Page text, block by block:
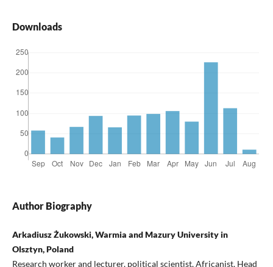
Downloads
Author Biography
Arkadiusz Żukowski, Warmia and Mazury University in
Olsztyn, Poland
Research worker and lecturer, political scientist, Africanist, Head